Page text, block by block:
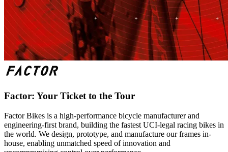
Factor: Your Ticket to the Tour
Factor Bikes is a high-performance bicycle manufacturer and
engineering-first brand, building the fastest UCI-legal racing bikes in
the world. We design, prototype, and manufacture our frames in-
house, enabling unmatched speed of innovation and